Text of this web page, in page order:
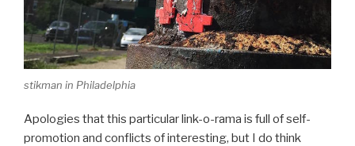
stikman in Philadelphia
Apologies that this particular link-o-rama is full of self-
promotion and conflicts of interesting, but I do think